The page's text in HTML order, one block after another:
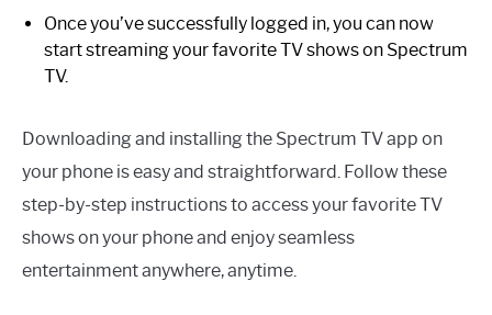
Once you’ve successfully logged in, you can now
start streaming your favorite TV shows on Spectrum
TV.
Downloading and installing the Spectrum TV app on
your phone is easy and straightforward. Follow these
step-by-step instructions to access your favorite TV
shows on your phone and enjoy seamless
entertainment anywhere, anytime.